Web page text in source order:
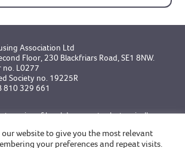
Association Ltd
Floor, 230 Blackfriars Road, SE1 8NW.
no. L0277
Society no. 19225R
810 329 661
service of legal documents electronically
our website to give you the most relevant
your preferences and repeat visits.